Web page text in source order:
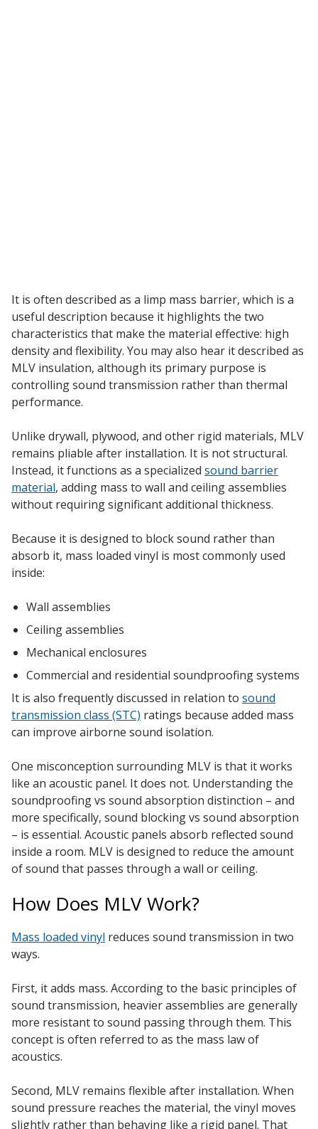
Flooring
Underlays
Hanging Acoustical
Silencers
Noise Barrier-Noise
Blockers
Poly Max™
Clips
School Noise
Management
Sealants – Adhesives – Paints
& Compounds
It is often described as a limp mass barrier, which is a
useful description because it highlights the two
characteristics that make the material effective: high
density and flexibility. You may also hear it described as
MLV insulation, although its primary purpose is
controlling sound transmission rather than thermal
performance.
Unlike drywall, plywood, and other rigid materials, MLV
remains pliable after installation. It is not structural.
Instead, it functions as a specialized sound barrier
material, adding mass to wall and ceiling assemblies
without requiring significant additional thickness.
Because it is designed to block sound rather than
absorb it, mass loaded vinyl is most commonly used
inside:
Wall assemblies
Ceiling assemblies
Mechanical enclosures
Commercial and residential soundproofing systems
It is also frequently discussed in relation to sound
transmission class (STC) ratings because added mass
can improve airborne sound isolation.
One misconception surrounding MLV is that it works
like an acoustic panel. It does not. Understanding the
soundproofing vs sound absorption distinction – and
more specifically, sound blocking vs sound absorption
– is essential. Acoustic panels absorb reflected sound
inside a room. MLV is designed to reduce the amount
of sound that passes through a wall or ceiling.
How Does MLV Work?
Mass loaded vinyl reduces sound transmission in two
ways.
First, it adds mass. According to the basic principles of
sound transmission, heavier assemblies are generally
more resistant to sound passing through them. This
concept is often referred to as the mass law of
acoustics.
Second, MLV remains flexible after installation. When
sound pressure reaches the material, the vinyl moves
slightly rather than behaving like a rigid panel. That